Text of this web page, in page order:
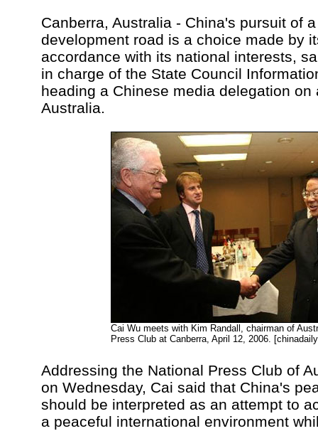
Canberra, Australia - China's pursuit of
development road is a choice made by
accordance with its national interests,
in charge of the State Council
heading a Chinese media delegation on
Australia.
Cai Wu meets with Kim Randall, chairman of
Press Club at Canberra, April 12, 2006.
Addressing the National Press Club of
on Wednesday, Cai said that China's
should be interpreted as an attempt to
a peaceful international environment